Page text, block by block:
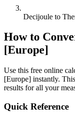
Decijoule to
How to
[Europe]
Use this free online
[Europe] instantly. This
results for all your
Quick Reference